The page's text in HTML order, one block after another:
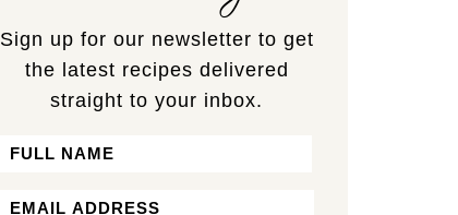
Sign up for our newsletter to get
the latest recipes delivered
straight to your inbox.
Name
Email